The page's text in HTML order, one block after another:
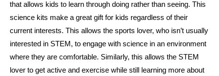
that allows kids to learn through doing rather than seeing. This
science kits make a great gift for kids regardless of their
current interests. This allows the sports lover, who isn’t usually
interested in STEM, to engage with science in an environment
where they are comfortable. Similarly, this allows the STEM
lover to get active and exercise while still learning more about